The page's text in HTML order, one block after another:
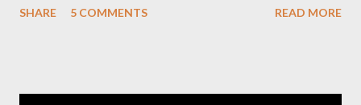
Dot TK domain , then your problems will be solved.
SHARE 5 COMMENTS READ MORE